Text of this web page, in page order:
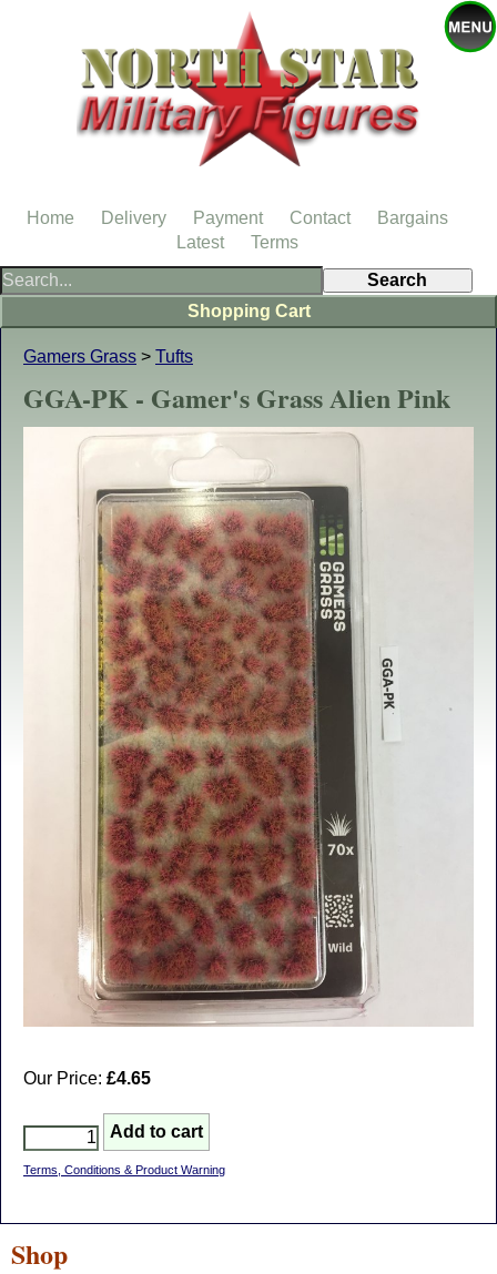
Gamers Grass > Tufts
GGA-PK - Gamer's Grass Alien Pink
Our Price: £4.65
Terms, Conditions & Product Warning
Shopping Cart
Shop
Home Delivery Payment Contact
Bargains
Latest
Terms